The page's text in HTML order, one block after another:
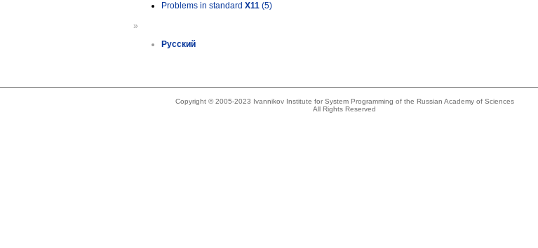
Problems in standard X11 (5)
»
Русский
Copyright © 2005-2023 Ivannikov Institute for System Programming of the Russian Academy of Sciences
All Rights Reserved